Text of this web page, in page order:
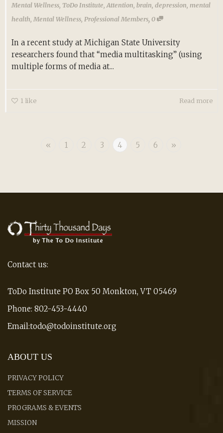
Mental Wellness ToDo Institute Attention brain depression mental
health Mental Wellness Professional Members, 0
In a recent study at Michigan State University
researchers found that “media multitasking” (using
multiple forms of media at...
1 like Read more
« 1 2 3 4 5 6 »
Contact us:
ToDo Institute PO Box 50 Monkton, VT 05469
Phone: 802-453-4440
Email:todo@todoinstitute.org
ABOUT US
PRIVACY POLICY
TERMS OF SERVICE
PROGRAMS & EVENTS
MISSION